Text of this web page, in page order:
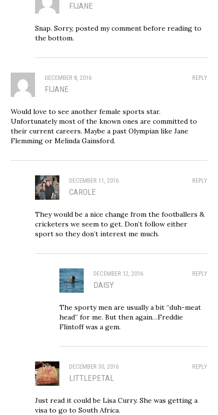
FIJANE
Snap. Sorry, posted my comment before reading to
the bottom.
REPLY
DECEMBER 8, 2016
FIJANE
Would love to see another female sports star.
Unfortunately most of the known ones are committed to
their current careers. Maybe a past Olympian like Jane
Flemming or Melinda Gainsford.
REPLY
DECEMBER 11, 2016
CAROLE
They would be a nice change from the footballers &
cricketers we seem to get. Don’t follow either
sport so they don’t interest me much.
REPLY
DECEMBER 12, 2016
DAISY
The sporty men are usually a bit “duh-meat
head” for me. But then again…Freddie
Flintoff was a gem.
REPLY
DECEMBER 30, 2016
LITTLEPETAL
Just read it could be Lisa Curry. She was getting a
visa to go to South Africa.